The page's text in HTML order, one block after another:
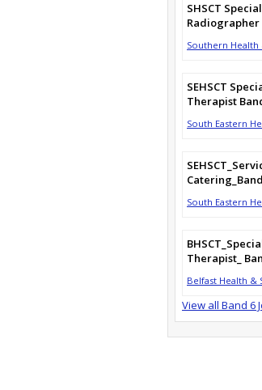
SHSCT
Radiographer
Southern Health
SEHSCT
Therapist
South Eastern
South Eastern
Therapist_
Belfast Health &
View all Band 6